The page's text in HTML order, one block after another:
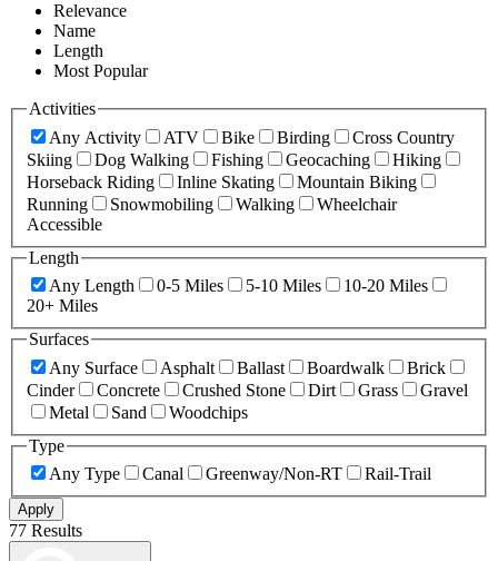
Relevance
Name
Length
Most Popular
Activities
Any Activity
ATV Bike Birding
Cross Country
Skiing
Dog Walking Fishing Geocaching
Hiking
Horseback Riding
Inline Skating
Mountain Biking
Running
Snowmobiling Walking
Wheelchair
Accessible
Length
Any Length
0-5 Miles 5-10 Miles
10-20 Miles
20+ Miles
Surfaces
Any Surface
Asphalt Ballast Boardwalk
Brick
Cinder
Concrete Crushed Stone Dirt Grass
Gravel
Metal
Sand
Woodchips
Type
Any Type
Canal Greenway/Non-RT Rail-Trail
Apply
77 Results